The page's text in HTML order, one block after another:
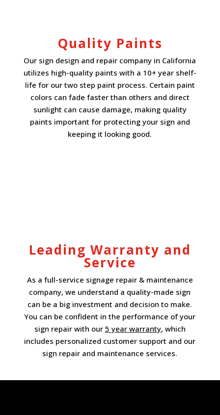
Quality Paints
Our sign design and repair company in California
utilizes high-quality paints with a 10+ year shelf-
life for our two step paint process. Certain paint
colors can fade faster than others and direct
sunlight can cause damage, making quality
paints important for protecting your sign and
keeping it looking good.
Leading Warranty and
Service
As a full-service signage repair & maintenance
company, we understand a quality-made sign
can be a big investment and decision to make.
You can be confident in the performance of your
sign repair with our 5 year warranty, which
includes personalized customer support and our
sign repair and maintenance services.